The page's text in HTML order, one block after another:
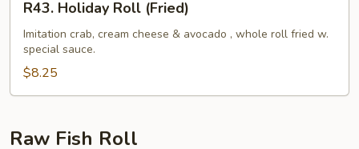
Holiday
Roll
(Fried)
R43. Holiday Roll (Fried)
Imitation crab, cream cheese & avocado , whole roll fried w.
special sauce.
$8.25
Raw Fish Roll